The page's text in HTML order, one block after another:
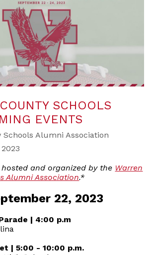
SCHOOLS
EVENTS
Schools Alumni Association
and organized by the Warren
Alumni Association.*
22, 2023
| 4:00 p.m
| 5:00 - 10:00 p.m.